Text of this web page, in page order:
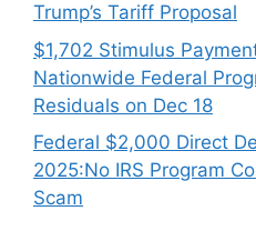
Trump’s Tariff Proposal
$1,702 Stimulus
Nationwide Federal
Residuals on Dec 18
Federal $2,000 Direct
2025:No IRS Program
Scam